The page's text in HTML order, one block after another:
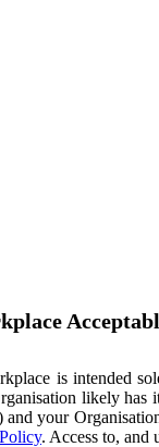
is intended
likely has
and your
. Access to, and